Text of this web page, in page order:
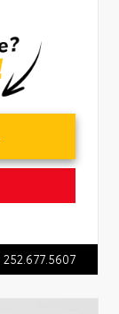
252.677.5607